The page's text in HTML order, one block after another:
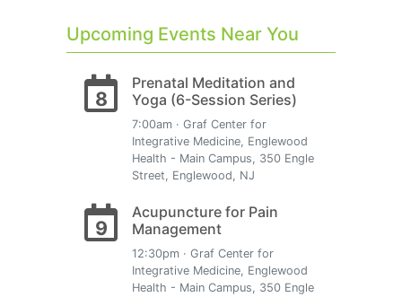
Upcoming Events Near You
8
Prenatal Meditation and
Yoga (6-Session Series)
7:00am · Graf Center for
Integrative Medicine, Englewood
Health - Main Campus, 350 Engle
Street, Englewood, NJ
9
Acupuncture for Pain
Management
12:30pm · Graf Center for
Integrative Medicine, Englewood
Health - Main Campus, 350 Engle